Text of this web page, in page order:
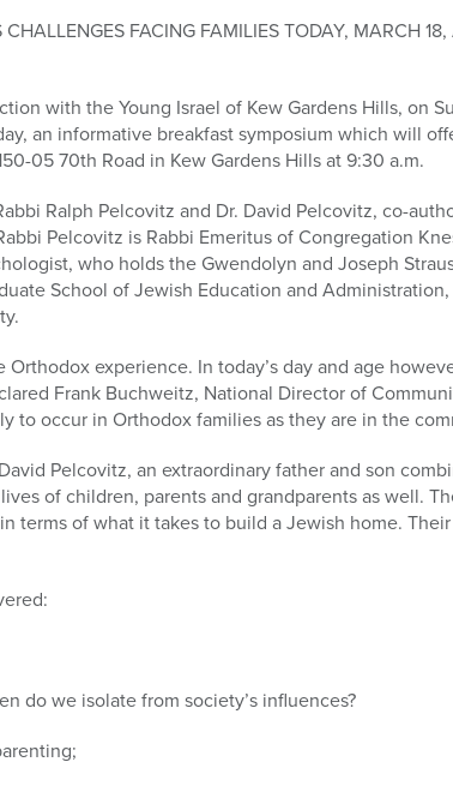
FACING FAMILIES TODAY, MARCH
with the Young Israel of Kew Gardens Hills, on
an informative breakfast symposium which will
05 70th Road in Kew Gardens Hills at 9:30 a.m.
Ralph Pelcovitz and Dr. David Pelcovitz, co-
Pelcovitz is Rabbi Emeritus of Congregation
who holds the Gwendolyn and Joseph
School of Jewish Education and
experience. In today’s day and age
Frank Buchweitz, National Director of
to occur in Orthodox families as they are in the
Pelcovitz, an extraordinary father and son
of children, parents and grandparents as well.
terms of what it takes to build a Jewish home.
do we isolate from society’s influences?